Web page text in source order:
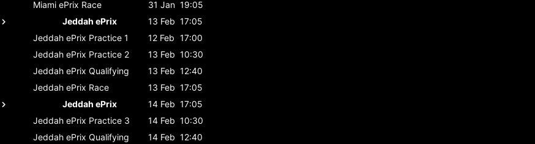
Miami ePrix Race 31 Jan 19:05
Jeddah ePrix
13 Feb 17:05
Jeddah ePrix Practice 1 12 Feb 17:00
Jeddah ePrix Practice 2 13 Feb 10:30
Jeddah ePrix Qualifying 13 Feb 12:40
Jeddah ePrix Race 13 Feb 17:05
Jeddah ePrix
14 Feb 17:05
Jeddah ePrix Practice 3 14 Feb 10:30
Jeddah ePrix Qualifying 14 Feb 12:40